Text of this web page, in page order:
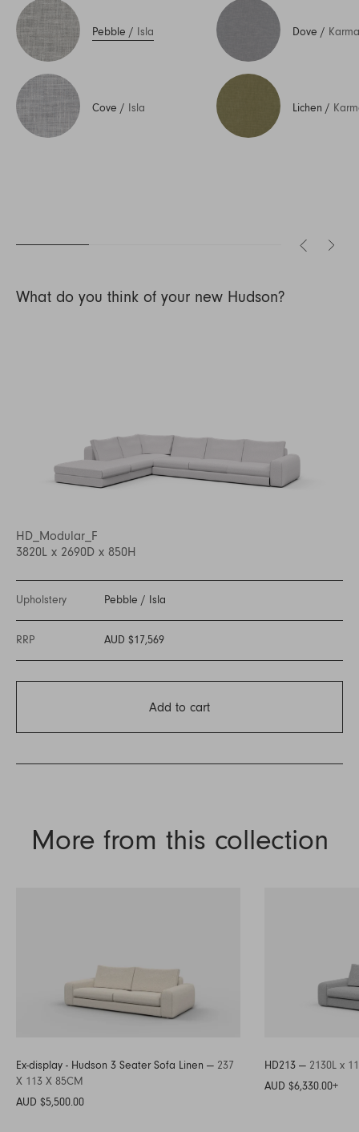
Pebble / Isla
Cove / Isla
Dove / Karma
Lichen /
What do you think of your new Hudson?
HD_Modular_F
3820L x 2690D x 850H
Upholstery Pebble / Isla
RRP AUD $17,569
Add to cart
More from this collection
Ex-display - Hudson 3 Seater Sofa Linen — 237
X 113 X 85CM
AUD $5,500.00
HD213 — 2130L x
AUD $6,330.00+